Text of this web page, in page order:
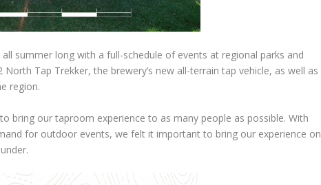
summer long with a full-schedule of events at regional parks and
Tap Trekker, the brewery’s new all-terrain tap vehicle, as well as
region.
bring our taproom experience to as many people as possible. With
for outdoor events, we felt it important to bring our experience on